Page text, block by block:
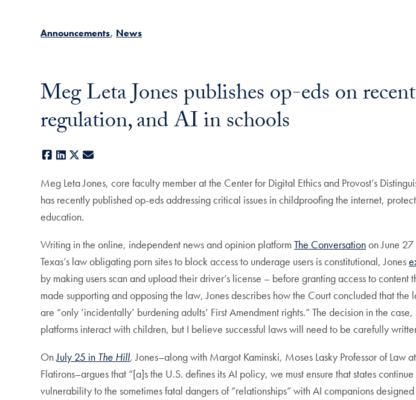
Announcements News
Meg Leta Jones publishes op-eds on
regulation, and AI in schools
Facebook
LinkedIn
X
Meg Leta Jones, core faculty member at the Center for Digital Ethics and Provost’s
has recently published op-eds addressing critical issues in childproofing the internet,
education.
Writing in the online, independent news and opinion platformThe Conversationon June
Texas’s law obligating porn sites to block access to underage users is constitutional, Jones
by making users scan and upload their driver’s license – before granting access to
made supporting and opposing the law, Jones describes how the Court concluded that
are “only ‘incidentally’ burdening adults’ First Amendment rights.” The decision in the
platforms interact with children, but I believe successful laws will need to be carefully
OnJuly 25 in The Hill,Jones–along with Margot Kaminski, Moses Lasky Professor of
Flatirons–argues that “[a]s the U.S. defines its AI policy, we must ensure that states
vulnerability to the sometimes fatal dangers of “relationships” with AI companions